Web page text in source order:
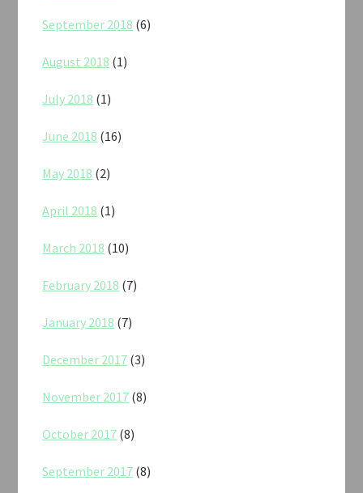
September 2018 (6)
August 2018 (1)
July 2018 (1)
June 2018 (16)
May 2018 (2)
April 2018 (1)
March 2018 (10)
February 2018 (7)
January 2018 (7)
December 2017 (3)
November 2017 (8)
October 2017 (8)
September 2017 (8)